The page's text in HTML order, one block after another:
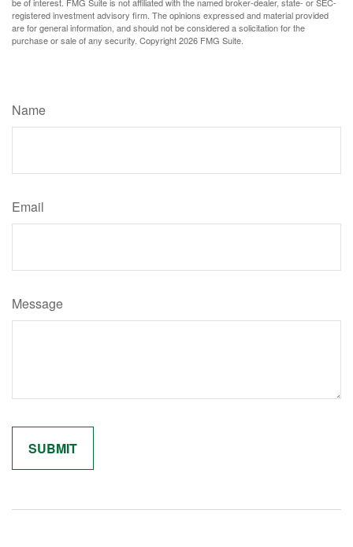
be of interest. FMG Suite is not affiliated with the named broker-dealer, state- or SEC-
registered investment advisory firm. The opinions expressed and material provided
are for general information, and should not be considered a solicitation for the
purchase or sale of any security. Copyright2026 FMG Suite.
Name
Email
Message